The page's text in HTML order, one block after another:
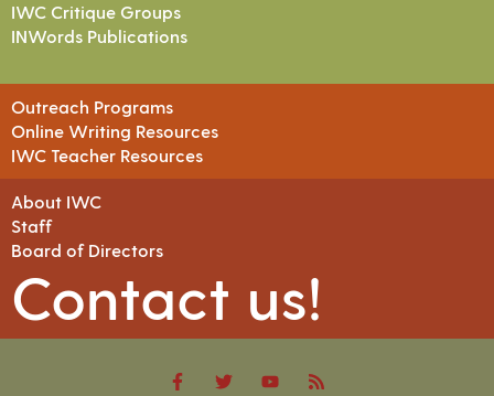
IWC Critique Groups
INWords Publications
Outreach Programs
Online Writing Resources
IWC Teacher Resources
About IWC
Staff
Board of Directors
Contact us!